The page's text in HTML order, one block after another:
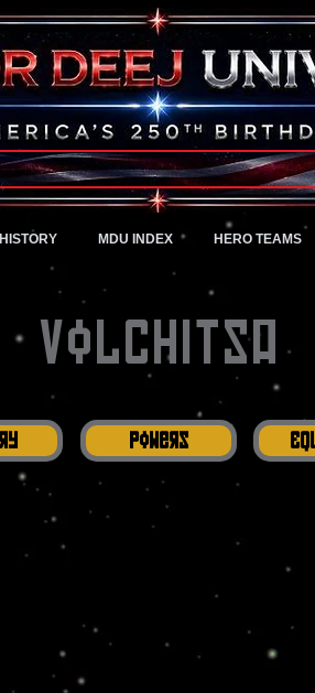
A Universe of Pure Imagination
MDU INDEX HERO TEAMS
Volchitsa
Powers